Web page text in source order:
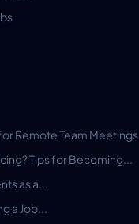
Remote Team Meetings
Tips for Becoming...
as a...
a Job...